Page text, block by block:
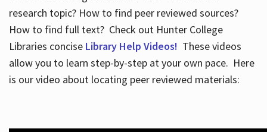
research topic? How to find peer reviewed sources?
How to find full text? Check out Hunter College
Libraries concise Library Help Videos! These videos
allow you to learn step-by-step at your own pace. Here
is our video about locating peer reviewed materials: